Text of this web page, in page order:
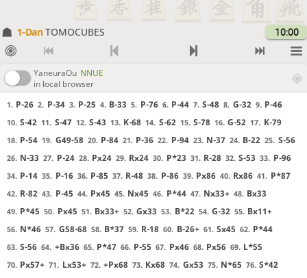
1-DanTOMOCUBES 10:00
YaneuraOu NNUE
in local browser
1. P-26 2. P-34 3. P-25 4. B-33 5. P-76 6. P-44 7. S-48 8. G-32 9. P-46
10. S-42 11. S-47 12. S-43 13. K-68 14. S-62 15. S-78 16. G-52 17. K-79
18. P-54 19. G49-58 20. P-84 21. P-36 22. P-94 23. N-37 24. B-22 25. S-56
26. N-33 27. P-24 28. Px24 29. Rx24 30. P*23 31. R-28 32. S-53 33. P-96
34. P-14 35. P-16 36. P-85 37. R-48 38. P-86 39. Px86 40. Rx86 41. P*87
42. R-82 43. P-45 44. Px45 45. Nx45 46. P*44 47. Nx33+ 48. Bx33
49. P*45 50. Px45 51. Bx33+ 52. Gx33 53. B*22 54. G-32 55. Bx11+
56. N*46 57. G58-68 58. B*37 59. R-18 60. B-26+ 61. Sx45 62. P*44
63. S-56 64. +Bx36 65. P*47 66. P-55 67. Px46 68. Px56 69. L*55
70. Px57+ 71. Lx53+ 72. +Px68 73. Kx68 74. Gx53 75. N*65 76. S*42